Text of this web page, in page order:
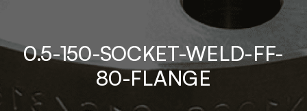
0.5-150-SOCKET-WELD-FF-
80-FLANGE